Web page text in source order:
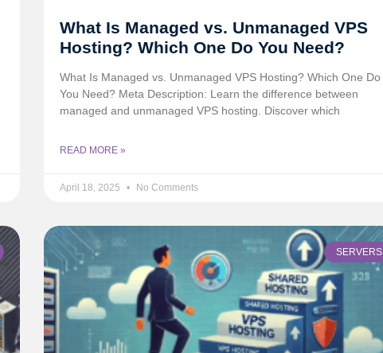
What Is Managed vs. Unmanaged VPS
Hosting? Which One Do You Need?
What Is Managed vs. Unmanaged VPS Hosting? Which One Do
You Need? Meta Description: Learn the difference between
managed and unmanaged VPS hosting. Discover which
READ MORE »
April 18, 2025 No Comments
SERVERS